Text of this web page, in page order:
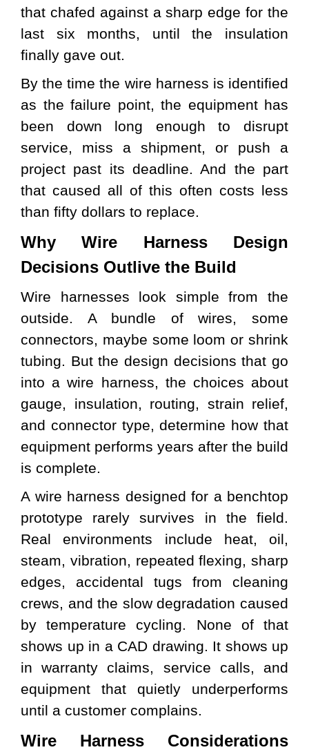
that chafed against a sharp edge for the
last six months, until the insulation
finally gave out.
By the time the wire harness is identified
as the failure point, the equipment has
been down long enough to disrupt
service, miss a shipment, or push a
project past its deadline. And the part
that caused all of this often costs less
than fifty dollars to replace.
Why Wire Harness Design
Decisions Outlive the Build
Wire harnesses look simple from the
outside. A bundle of wires, some
connectors, maybe some loom or shrink
tubing. But the design decisions that go
into a wire harness, the choices about
gauge, insulation, routing, strain relief,
and connector type, determine how that
equipment performs years after the build
is complete.
A wire harness designed for a benchtop
prototype rarely survives in the field.
Real environments include heat, oil,
steam, vibration, repeated flexing, sharp
edges, accidental tugs from cleaning
crews, and the slow degradation caused
by temperature cycling. None of that
shows up in a CAD drawing. It shows up
in warranty claims, service calls, and
equipment that quietly underperforms
until a customer complains.
Wire Harness Considerations